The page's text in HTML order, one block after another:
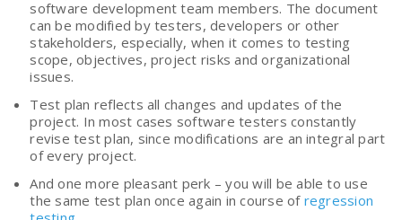
software development team members. The document
can be modified by testers, developers or other
stakeholders, especially, when it comes to testing
scope, objectives, project risks and organizational
issues.
Test plan reflects all changes and updates of the
project. In most cases software testers constantly
revise test plan, since modifications are an integral part
of every project.
And one more pleasant perk – you will be able to use
the same test plan once again in course of regression